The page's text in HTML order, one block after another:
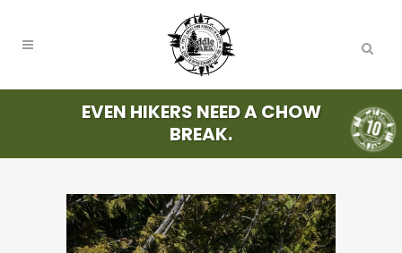
EVEN HIKERS NEED A CHOW
BREAK.